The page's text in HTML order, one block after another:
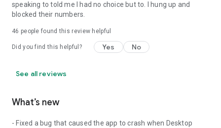
speaking to told me I had no choice but to. I hung up and
blocked their numbers.
46 people found this review helpful
Did you find this helpful? Yes No
See all reviews
What’s new
- Fixed a bug that caused the app to crash when Desktop